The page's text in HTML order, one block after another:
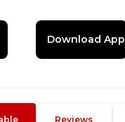
Download App
Reviews